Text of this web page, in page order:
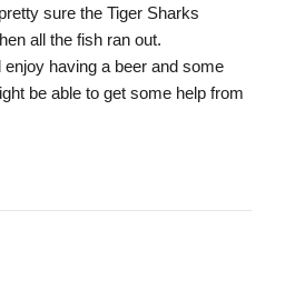
sure the Tiger Sharks
all the fish ran out.
having a beer and some
be able to get some help from